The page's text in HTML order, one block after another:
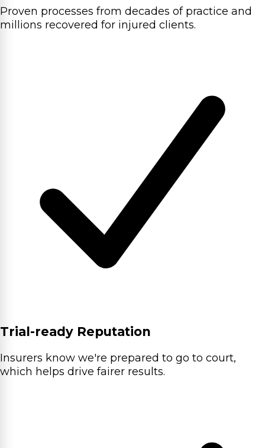
Proven processes from decades of practice and
millions recovered for injured clients.
Trial-ready Reputation
Insurers know we're prepared to go to court,
which helps drive fairer results.